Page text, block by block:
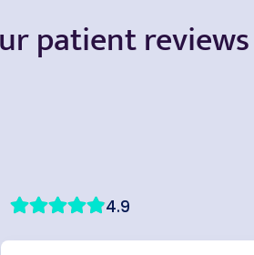
patient reviews